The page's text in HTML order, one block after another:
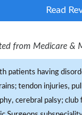
Read
from Medicare &
patients having
tendon injuries,
cerebral palsy;